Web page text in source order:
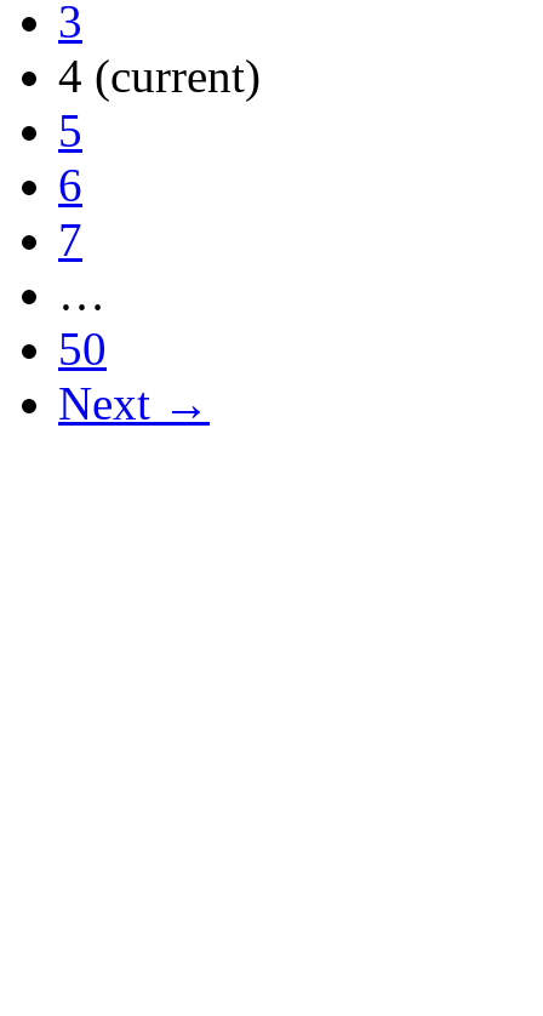
3
4 (current)
5
6
7
…
50
Next →